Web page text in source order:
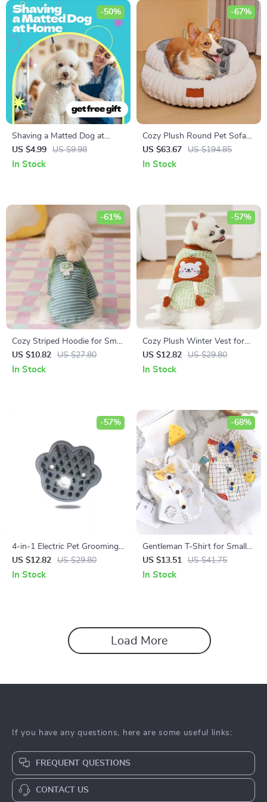
Shaving a Matted Dog at
Home Checklist – Step-by-
Step Guide for Pet Owners |
US $4.99 US $9.98
-50%
In Stock
Cozy Plush Round Pet Sofa
Bed
US $63.67 US $194.85
-67%
In Stock
Cozy Striped Hoodie for Small
Dogs & Cats
US $10.82 US $27.80
-61%
In Stock
Cozy Plush Winter Vest for
Small Dogs & Cats
US $12.82 US $29.80
-57%
In Stock
4-in-1 Electric Pet Grooming
Brush with Steam & Massage
US $12.82 US $29.80
-57%
In Stock
Gentleman T-Shirt for Small
Dogs – Soft Cotton Bow Pet
Apparel
US $13.51 US $41.75
-68%
In Stock
Load More
If you have any questions, here are some useful links:
FREQUENT QUESTIONS
CONTACT US